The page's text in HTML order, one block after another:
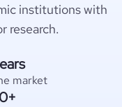
institutions with
research.
market